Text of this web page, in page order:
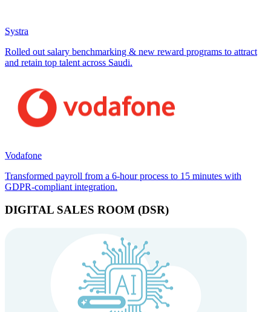
Systra
Rolled out salary benchmarking & new reward programs to attract
and retain top talent across Saudi.
Vodafone
Transformed payroll from a 6-hour process to 15 minutes with
GDPR-compliant integration.
DIGITAL SALES ROOM (DSR)